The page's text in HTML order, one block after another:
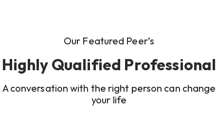
Our Featured Peer’s
Highly Qualified Professional
A conversation with the right person can change
your life